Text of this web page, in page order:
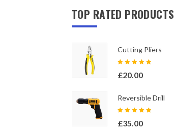
TOP RATED PRODUCTS
Cutting Pliers
5.00 out
of 5
£20.00
Reversible Drill
5.00 out
of 5
£35.00